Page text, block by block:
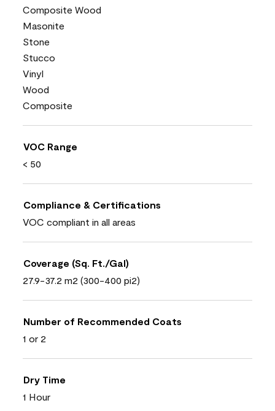
Composite Wood
Masonite
Stone
Stucco
Vinyl
Wood
Composite
VOC Range
< 50
Compliance & Certifications
VOC compliant in all areas
Coverage (Sq. Ft./Gal)
27.9-37.2 m2 (300-400 pi2)
Number of Recommended Coats
1 or 2
Dry Time
1 Hour